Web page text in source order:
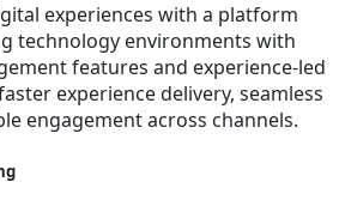
experiences with a platform
technology environments with
features and experience-led
experience delivery, seamless
engagement across channels.